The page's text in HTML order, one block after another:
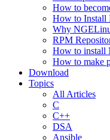
How to
How to Install
Why
RPM
How to install
How to make
Download
Topics
All Articles
C
C++
DSA
Ansible